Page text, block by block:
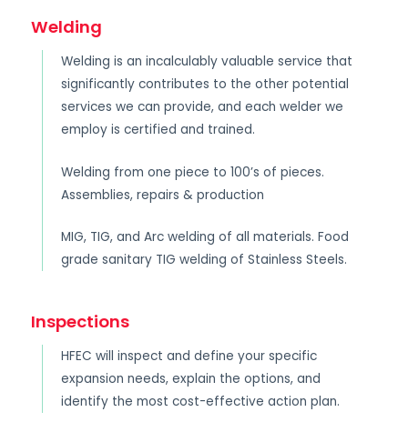
Welding
Welding is an incalculably valuable service that
significantly contributes to the other potential
services we can provide, and each welder we
employ is certified and trained.
Welding from one piece to 100’s of pieces.
Assemblies, repairs & production
MIG, TIG, and Arc welding of all materials. Food
grade sanitary TIG welding of Stainless Steels.
Inspections
HFEC will inspect and define your specific
expansion needs, explain the options, and
identify the most cost-effective action plan.